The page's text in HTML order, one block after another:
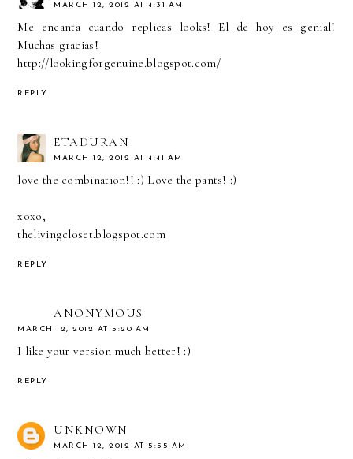
MARCH 12, 2012 AT 4:31 AM
Me encanta cuando replicas looks! El de hoy es genial!
Muchas gracias!
http://lookingforgenuine.blogspot.com/
REPLY
ETADURAN
MARCH 12, 2012 AT 4:41 AM
love the combination!! :) Love the pants! :)
xoxo,
thelivingcloset.blogspot.com
REPLY
ANONYMOUS
MARCH 12, 2012 AT 5:20 AM
I like your version much better! :)
REPLY
UNKNOWN
MARCH 12, 2012 AT 5:55 AM